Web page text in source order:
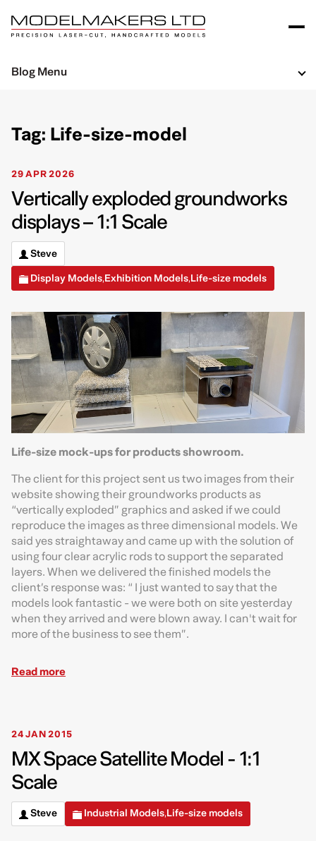
Tag: Life-size-model
29 APR 2026
Vertically exploded groundworks
displays – 1:1 Scale
Steve
Display Models,Exhibition Models,Life-size models
Life-size mock-ups for products showroom.
The client for this project sent us two images from their
website showing their groundworks products as
“vertically exploded” graphics and asked if we could
reproduce the images as three dimensional models. We
said yes straightaway and came up with the solution of
using four clear acrylic rods to support the separated
layers. When we delivered the finished models the
client’s response was: “ I just wanted to say that the
models look fantastic - we were both on site yesterday
when they arrived and were blown away. I can't wait for
more of the business to see them”.
Read more
24 JAN 2015
MX Space Satellite Model - 1:1
Scale
Steve Industrial Models,Life-size models
Blog Menu